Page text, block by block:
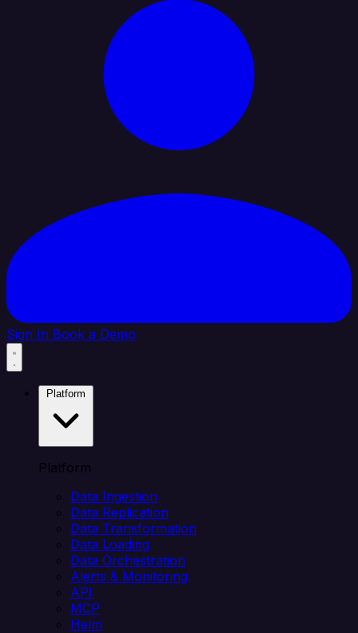
Sign In Book a Demo
Platform
Data Ingestion
Data Replication
Data Transformation
Data Loading
Data Orchestration
Alerts & Monitoring
API
MCP
Helm